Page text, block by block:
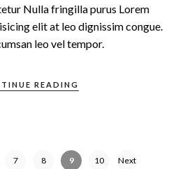
Nulla fringilla purus Lorem
elit at leo dignissim congue.
leo vel tempor.
READING
7 8 9 10
Next